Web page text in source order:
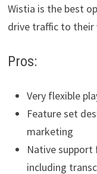
Wistia is the best
drive traffic to their
Pros:
Very flexible
Feature set
marketing
Native support
including